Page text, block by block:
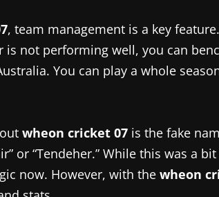
, team management is a key
is not performing well, you can
You can play a whole
wheon cricket 07 is the fake
or “Tendeher.” While this was a
now. However, with the wheon